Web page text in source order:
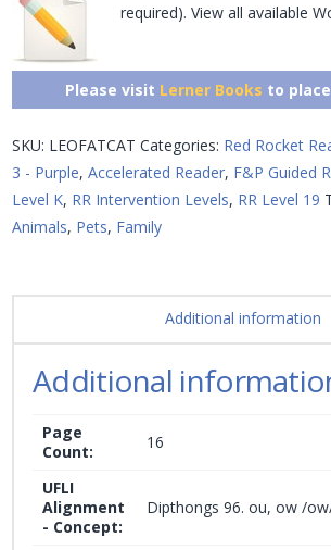
required). View all available
Please visit Lerner Books to
SKU: LEOFATCAT Categories: Red Rocket
3 - Purple,Accelerated Reader, F&P Guided
Level K, RR Intervention Levels, RR Level 19
Animals, Pets, Family
Additional information
Additional
Page
Count:
16
UFLI
Alignment
- Concept:
Dipthongs 96. ou, ow /